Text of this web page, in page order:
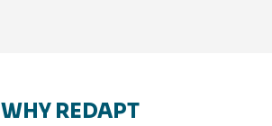
WHY REDAPT